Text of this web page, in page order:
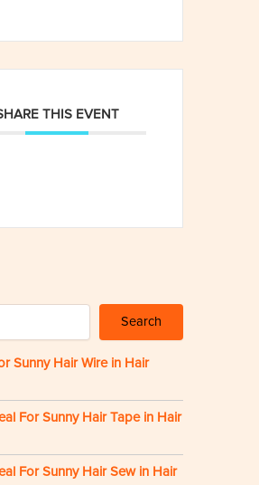
THIS EVENT
Search
Sunny Hair Wire in Hair
For Sunny Hair Tape in Hair
For Sunny Hair Sew in Hair